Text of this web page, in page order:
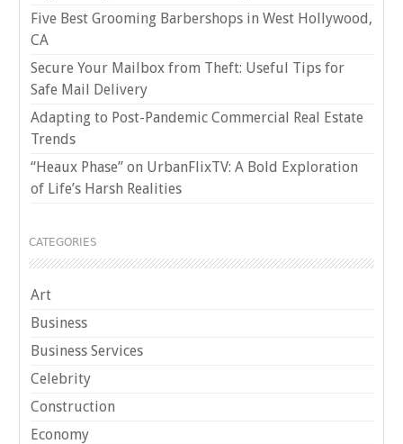
Five Best Grooming Barbershops in West Hollywood,
CA
Secure Your Mailbox from Theft: Useful Tips for
Safe Mail Delivery
Adapting to Post-Pandemic Commercial Real Estate
Trends
“Heaux Phase” on UrbanFlixTV: A Bold Exploration
of Life’s Harsh Realities
CATEGORIES
Art
Business
Business Services
Celebrity
Construction
Economy